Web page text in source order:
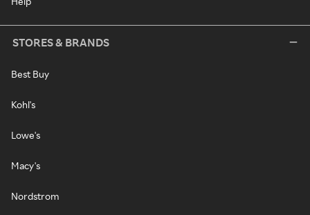
STORES & BRANDS
Best Buy
Kohl's
Lowe's
Macy's
Nordstrom